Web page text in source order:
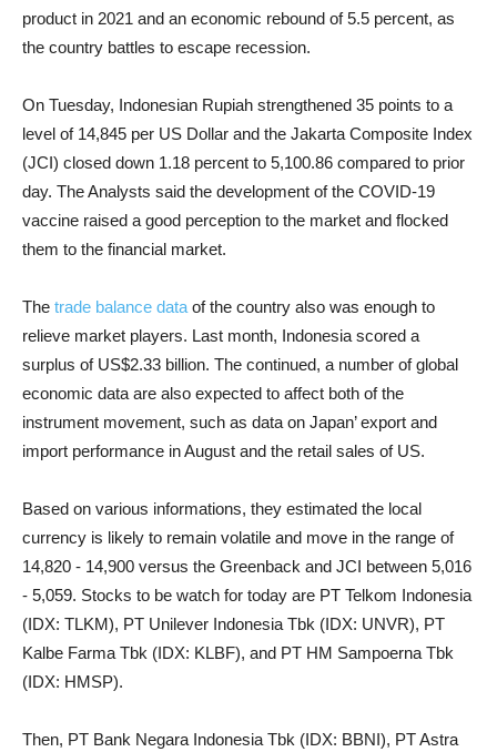
product in 2021 and an economic rebound of 5.5 percent, as
the country battles to escape recession.
On Tuesday, Indonesian Rupiah strengthened 35 points to a
level of 14,845 per US Dollar and the Jakarta Composite Index
(JCI) closed down 1.18 percent to 5,100.86 compared to prior
day. The Analysts said the development of the COVID-19
vaccine raised a good perception to the market and flocked
them to the financial market.
The trade balance data of the country also was enough to
relieve market players. Last month, Indonesia scored a
surplus of US$2.33 billion. The continued, a number of global
economic data are also expected to affect both of the
instrument movement, such as data on Japan’ export and
import performance in August and the retail sales of US.
Based on various informations, they estimated the local
currency is likely to remain volatile and move in the range of
14,820 - 14,900 versus the Greenback and JCI between 5,016
- 5,059. Stocks to be watch for today are PT Telkom Indonesia
(IDX: TLKM), PT Unilever Indonesia Tbk (IDX: UNVR), PT
Kalbe Farma Tbk (IDX: KLBF), and PT HM Sampoerna Tbk
(IDX: HMSP).
Then, PT Bank Negara Indonesia Tbk (IDX: BBNI), PT Astra